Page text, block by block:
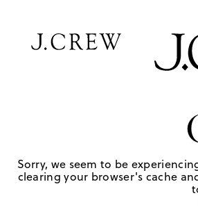
Sorry, we seem to be
clearing your browser's cache